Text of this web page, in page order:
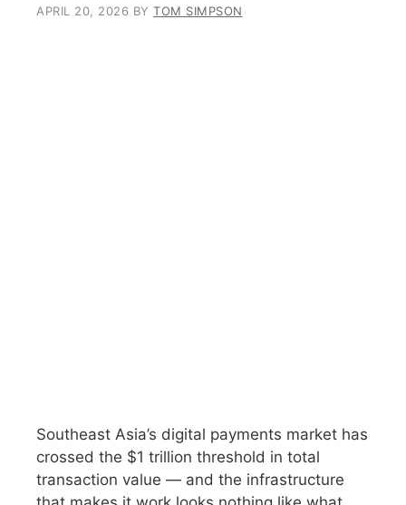
APRIL 20, 2026 BY TOM SIMPSON
Southeast Asia’s digital payments market has
crossed the $1 trillion threshold in total
transaction value — and the infrastructure